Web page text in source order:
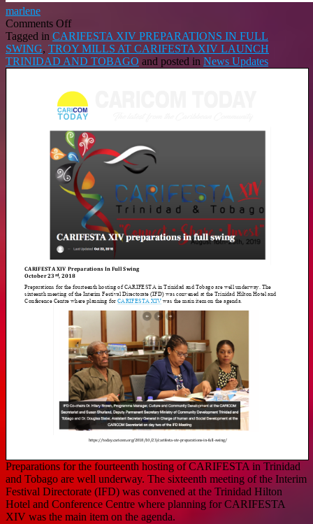
marlene
Comments Offon
CARIFESTA
XIV
PREPARATIONS
SWING
Tagged in CARIFESTA XIV PREPARATIONS IN FULL
SWING, TROY MILLS AT CARIFESTA XIV LAUNCH
TRINIDAD AND TOBAGO and posted in News Updates
Preparations for the fourteenth hosting of CARIFESTA in Trinidad
and Tobago are well underway. The sixteenth meeting of the Interim
Festival Directorate (IFD) was convened at the Trinidad Hilton
Hotel and Conference Centre where planning for CARIFESTA
XIV was the main item on the agenda.